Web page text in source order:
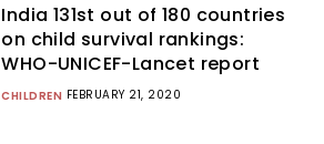
India 131st out of 180 countries
on child survival rankings:
WHO-UNICEF-Lancet report
CHILDREN FEBRUARY 21, 2020